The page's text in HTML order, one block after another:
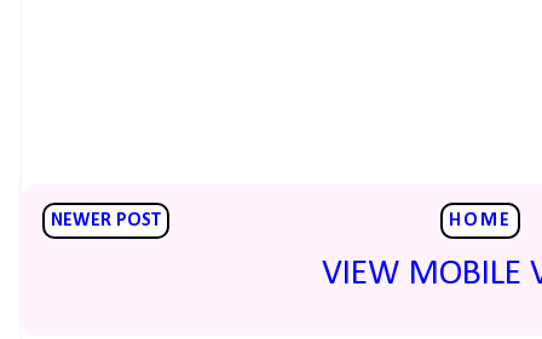
NEWER POST HOME
VIEW MOBILE